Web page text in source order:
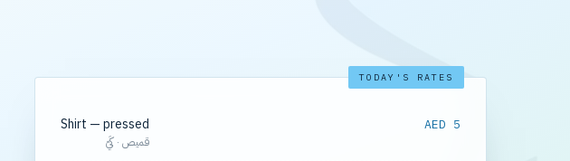
TODAY'S RATES
Shirt — pressed
قميص · كَيّ
AED 5